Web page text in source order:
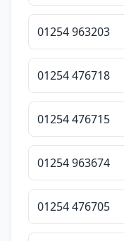
01254 963203
01254 476718
01254 476715
01254 963674
01254 476705